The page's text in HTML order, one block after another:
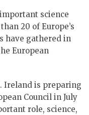
science
20 of Europe’s
have gathered in
European
Ireland is preparing
Council in July
role, science,